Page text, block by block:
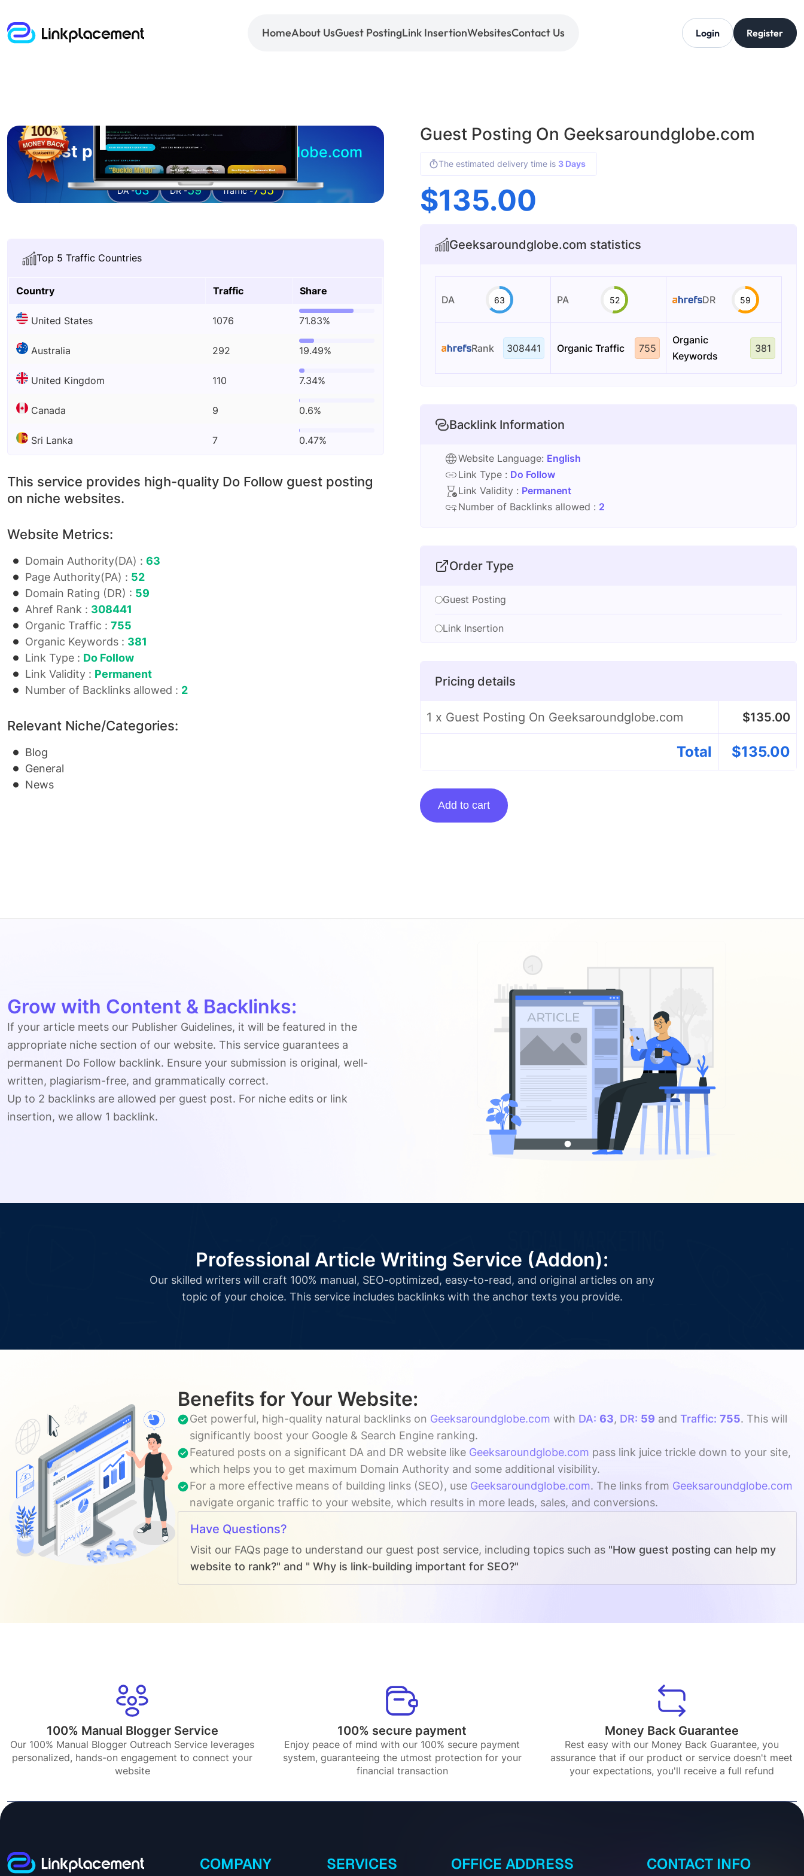
HomeAbout UsGuest PostingLink InsertionWebsitesContact Us Login Register
Guest posting on geeksaroundglobe.com
DA -63 DR -59 Traffic -755
Top 5 Traffic Countries
Country Traffic Share
United States 1076 71.83%
Australia 292 19.49%
United Kingdom 110 7.34%
Canada 9 0.6%
Sri Lanka 7 0.47%
This service provides high-quality Do Follow guest posting
on niche websites.
Website Metrics:
Domain Authority(DA) : 63
Page Authority(PA) : 52
Domain Rating (DR) : 59
Ahref Rank : 308441
Organic Traffic : 755
Organic Keywords : 381
Link Type : Do Follow
Link Validity : Permanent
Number of Backlinks allowed : 2
Relevant Niche/Categories:
Blog
General
News
Guest Posting On Geeksaroundglobe.com
The estimated delivery time is 3 Days
$135.00
Geeksaroundglobe.com statistics
DA 63 PA 52 DR 59
Rank 308441 Organic Traffic 755
Organic
Keywords
381
Backlink Information
Website Language: English
Link Type : Do Follow
Link Validity : Permanent
Number of Backlinks allowed : 2
Order Type
Guest Posting
Link Insertion
Pricing details
1 x Guest Posting On Geeksaroundglobe.com $135.00
Total $135.00
Guest
Posting
Add to cart
Grow with Content & Backlinks:
If your article meets our Publisher Guidelines, it will be featured in the
appropriate niche section of our website. This service guarantees a
permanent Do Follow backlink. Ensure your submission is original, well-
written, plagiarism-free, and grammatically correct.
Up to 2 backlinks are allowed per guest post. For niche edits or link
insertion, we allow 1 backlink.
Professional Article Writing Service (Addon):
Our skilled writers will craft 100% manual, SEO-optimized, easy-to-read, and original articles on any
topic of your choice. This service includes backlinks with the anchor texts you provide.
Benefits for Your Website:
Get powerful, high-quality natural backlinks on Geeksaroundglobe.com with DA: 63, DR: 59 and Traffic: 755. This will
significantly boost your Google & Search Engine ranking.
Featured posts on a significant DA and DR website like Geeksaroundglobe.com pass link juice trickle down to your site,
which helps you to get maximum Domain Authority and some additional visibility.
For a more effective means of building links (SEO), use Geeksaroundglobe.com. The links from Geeksaroundglobe.com
navigate organic traffic to your website, which results in more leads, sales, and conversions.
Have Questions?
Visit our FAQs page to understand our guest post service, including topics such as "How guest posting can help my
website to rank?" and " Why is link-building important for SEO?"
100% Manual Blogger Service
Our 100% Manual Blogger Outreach Service leverages
personalized, hands-on engagement to connect your
website
100% secure payment
Enjoy peace of mind with our 100% secure payment
system, guaranteeing the utmost protection for your
financial transaction
Money Back Guarantee
Rest easy with our Money Back Guarantee, you
assurance that if our product or service doesn't meet
your expectations, you'll receive a full refund
COMPANY SERVICES OFFICE ADDRESS CONTACT INFO